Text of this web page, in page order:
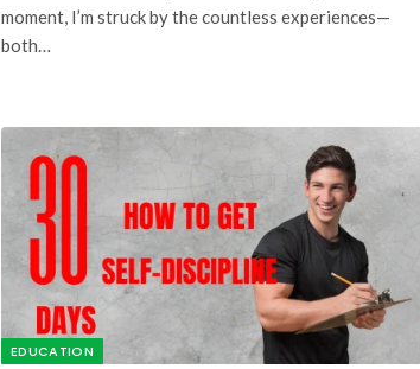
moment, I’m struck by the countless experiences—
both…
EDUCATION